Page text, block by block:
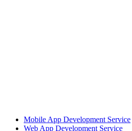
Mobile App Development Service
Web App Development Service